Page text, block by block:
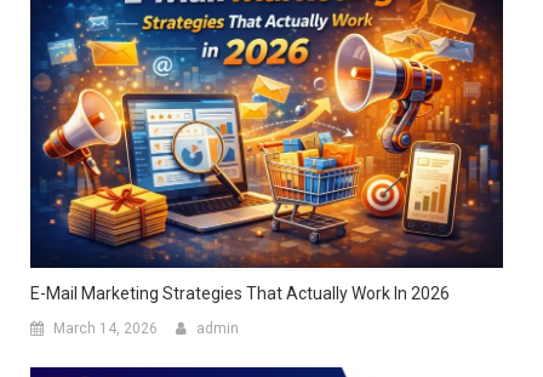
E-Mail Marketing Strategies That Actually Work In 2026
March 14, 2026 admin